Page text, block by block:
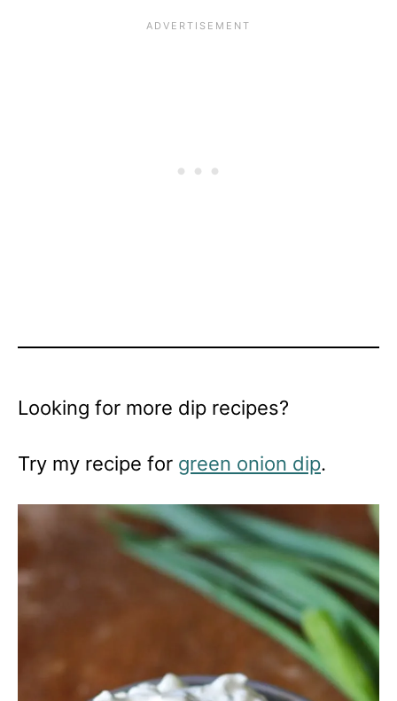
Looking for more dip recipes?
Try my recipe for green onion dip.